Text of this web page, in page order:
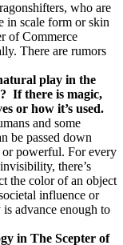
who are
in scale form or skin
of Commerce
There are rumors
play in the
If there is magic,
or how it’s used.
and some
be passed down
or powerful. For every
there’s
the color of an object
influence or
advance enough to
in The Scepter of